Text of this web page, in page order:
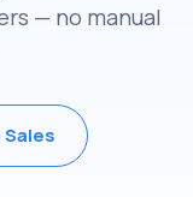
— no manual
Sales